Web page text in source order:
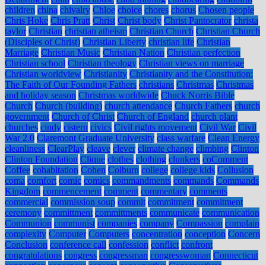
children china chivalry Chloe choice chores chorus Chosen people
Chris Hoke Chris Pratt Christ Christ body Christ Pantocrator christa
taylor Christian christian atheism Christian Church Christian Church
(Disciples of Christ) Christian Liberty christian life Christian
Marriage Christian Music Christian Nation Christian perfection
Christian school Christian theology Christian views on marriage
Christian worldview Christianity Christianity and the Constitution:
The Faith of Our Founding Fathers christians Christmas Christmas
and holiday season Christmas worldwide Chuck Norris Bible
Church Church (building) church attendance Church Fathers church
government Church of Christ Church of England church plant
churches cindy cistern civics Civil rights movement Civil War Civil
War 2.0 Claremont Graduate University class warfare Clean Energy
cleanliness ClearPlay cleave clever climate change climbing Clinton
Clinton Foundation Clique clothes clothing clunkers coComment
Coffee cohabitation Cohen Colburn college college kids Collusion
coma comfort comic comics commandments commands Commands
Kingdom commencement comment commentary comments
commercial commission soup commit commitment commitment
ceremony committment committments communicate communication
Communion communist companies company Compassion complain
complexity Computer Computers concentration conception Concern
Conclusion conference call confession conflict confront
congratulations congress congressman congresswoman Connecticut